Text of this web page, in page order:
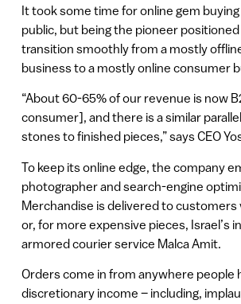
It took some time for online gem
public, but being the pioneer positioned
transition smoothly from a mostly
business to a mostly online consumer
“About 60-65% of our revenue is now
consumer], and there is a similar
stones to finished pieces,” says CEO
To keep its online edge, the company
photographer and search-engine
Merchandise is delivered to customers
or, for more expensive pieces, Israel’s
armored courier service Malca Amit.
Orders come in from anywhere people
discretionary income – including,